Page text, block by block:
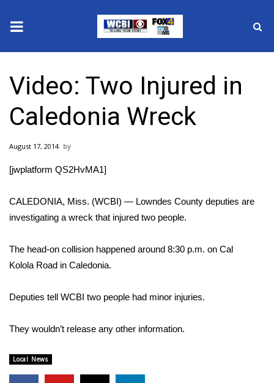
2025 Municipal Elections
Crime
Local News
MidMorning with WCBI
Sunrise & Midday Guests
Sports
2026 High School Football Tour
Local Sports
Video: Two Injured in
Caledonia Wreck
August 17, 2014
[jwplatform QS2HvMA1]
CALEDONIA, Miss. (WCBI) — Lowndes County deputies are
investigating a wreck that injured two people.
The head-on collision happened around 8:30 p.m. on Cal
Kolola Road in Caledonia.
Deputies tell WCBI two people had minor injuries.
They wouldn’t release any other information.
Local News